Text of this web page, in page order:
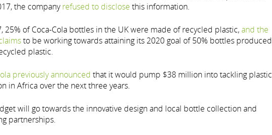
the companyrefused to disclose this information.
25% of Coca-Cola bottles in the UK were made of recycled plastic,and the
to be working towards attaining its 2020 goal of 50% bottles produced
plastic.
previously announced that it would pump $38 million into tackling plastic
in Africa over the next three years.
will go towards the innovative design and local bottle collection and
partnerships.